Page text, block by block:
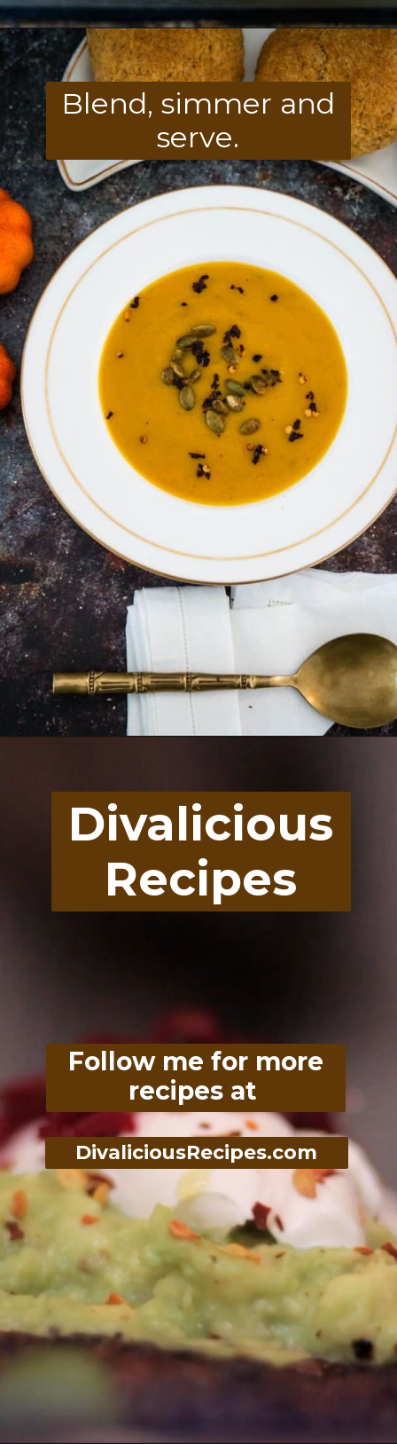
Opening https://divaliciousrecipes.com/carrot-pumpkin-soup/
Blend, simmer and
serve.
Divalicious
Recipes
Follow me for more
recipes at
DivaliciousRecipes.com